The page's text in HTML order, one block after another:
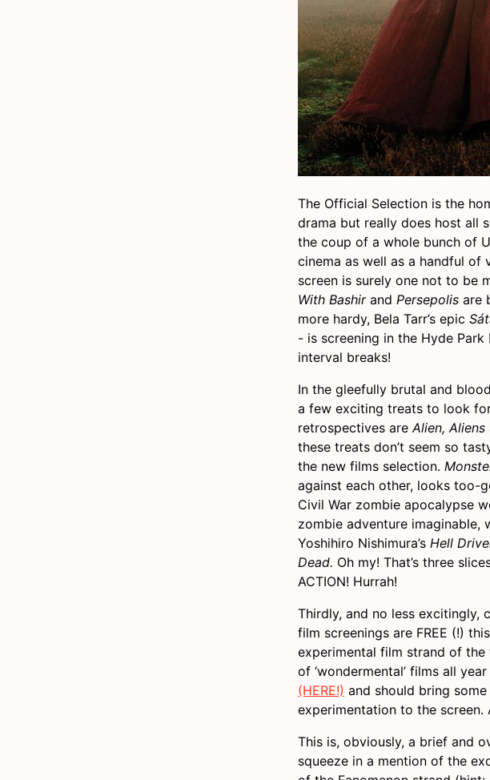
The Official Selection is the
drama but really does host all
the coup of a whole bunch of
cinema as well as a handful of
screen is surely one not to be
With Bashirand Persepolis are
more hardy, Bela Tarr’s epic
- is screening in the Hyde
interval breaks!
In the gleefully brutal and
a few exciting treats to look
retrospectives are Alien, Aliens
these treats don’t seem so
the new films selection.
against each other, looks too-
Civil War zombie apocalypse
zombie adventure
Yoshihiro Nishimura’s Hell
Dead. Oh my! That’s three
ACTION! Hurrah!
Thirdly, and no less excitingly,
film screenings are FREE (!)
experimental film strand of
of ‘wondermental’ films all
(HERE!) and should bring
experimentation to the screen.
This is, obviously, a brief and
squeeze in a mention of the